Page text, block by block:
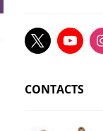
CONTACTS